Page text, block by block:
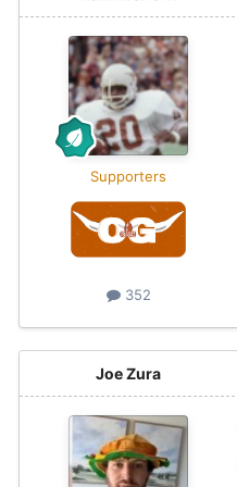
Supporters
352
Joe Zura